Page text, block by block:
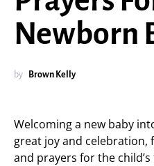
Newborn
by Brown Kelly
Welcoming a new baby
great joy and celebration,
and prayers for the